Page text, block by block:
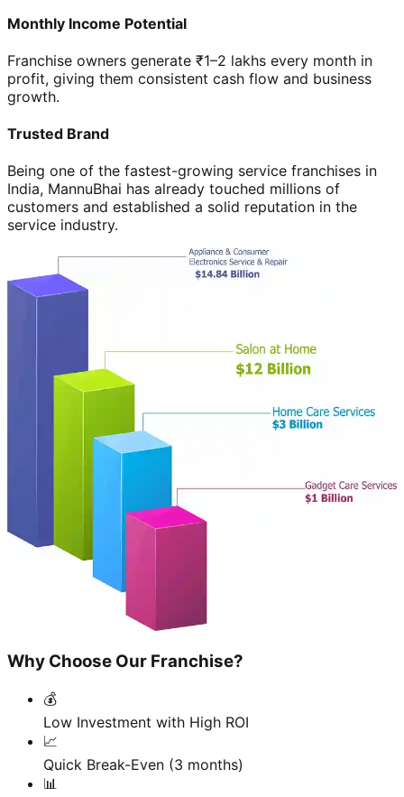
Monthly Income Potential
Franchise owners generate ₹1–2 lakhs every month in
profit, giving them consistent cash flow and business
growth.
Trusted Brand
Being one of the fastest-growing service franchises in
India, MannuBhai has already touched millions of
customers and established a solid reputation in the
service industry.
Why Choose Our Franchise?
💰
Low Investment with High ROI
📈
Quick Break-Even (3 months)
📊